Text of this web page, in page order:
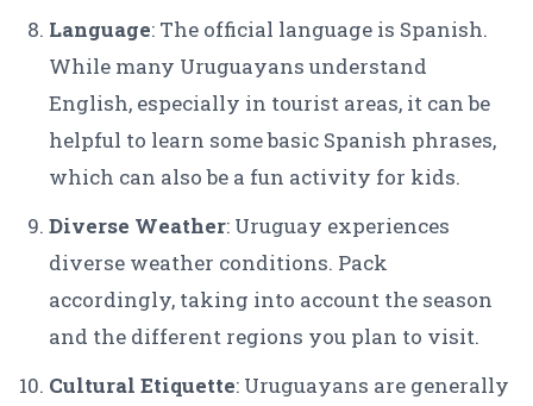
Language: The official language is Spanish.
While many Uruguayans understand
English, especially in tourist areas, it can be
helpful to learn some basic Spanish phrases,
which can also be a fun activity for kids.
Diverse Weather: Uruguay experiences
diverse weather conditions. Pack
accordingly, taking into account the season
and the different regions you plan to visit.
Cultural Etiquette: Uruguayans are generally